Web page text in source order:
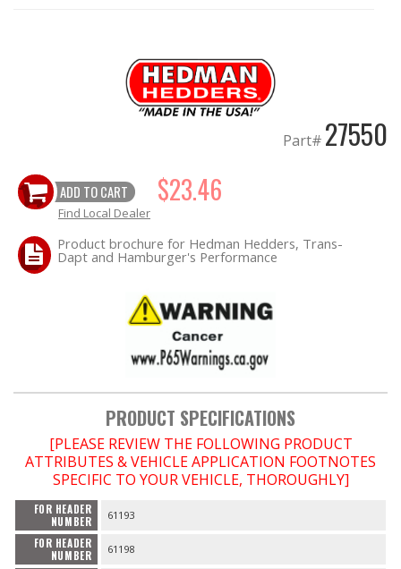
HEADERS
HEADER Components
"LOOK GOOD" Products
OILING System
SHOP EQUIPMENT
VACUUM System
WHEELS & BRAKES
Part# 27550
ADD TO CART $23.46
Find Local Dealer
Product brochure for Hedman Hedders, Trans-
Dapt and Hamburger's Performance
PRODUCT SPECIFICATIONS
[PLEASE REVIEW THE FOLLOWING PRODUCT
ATTRIBUTES & VEHICLE APPLICATION FOOTNOTES
SPECIFIC TO YOUR VEHICLE, THOROUGHLY]
FOR HEADER
NUMBER
61193
FOR HEADER
NUMBER
61198